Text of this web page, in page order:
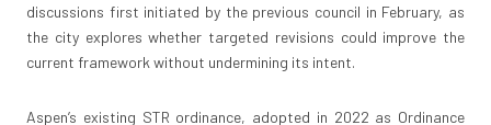
discussions first initiated by the previous council in February, as
the city explores whether targeted revisions could improve the
current framework without undermining its intent.
Aspen’s existing STR ordinance, adopted in 2022 as Ordinance